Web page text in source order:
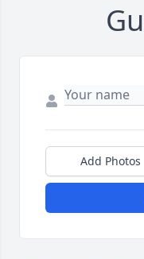
Add Photos